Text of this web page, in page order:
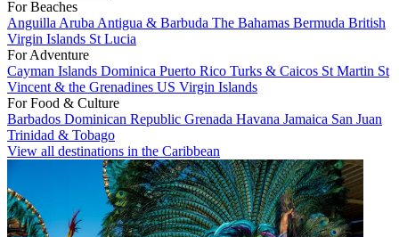
For Beaches
Anguilla Aruba Antigua & Barbuda The Bahamas Bermuda British
Virgin Islands St Lucia
For Adventure
Cayman Islands Dominica Puerto Rico Turks & Caicos St Martin St
Vincent & the Grenadines US Virgin Islands
For Food & Culture
Barbados Dominican Republic Grenada Havana Jamaica San Juan
Trinidad & Tobago
View all destinations in the Caribbean